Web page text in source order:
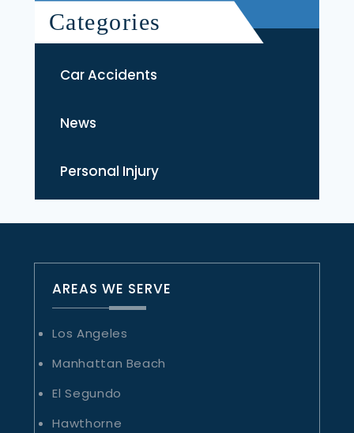
Categories
Car Accidents
News
Personal Injury
AREAS WE SERVE
Los Angeles
Manhattan Beach
El Segundo
Hawthorne